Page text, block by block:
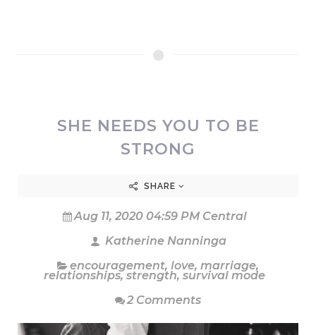
SHE NEEDS YOU TO BE
STRONG
SHARE
Aug 11, 2020 04:59 PM Central
Katherine Nanninga
encouragement, love, marriage,
relationships, strength, survival mode
2 Comments